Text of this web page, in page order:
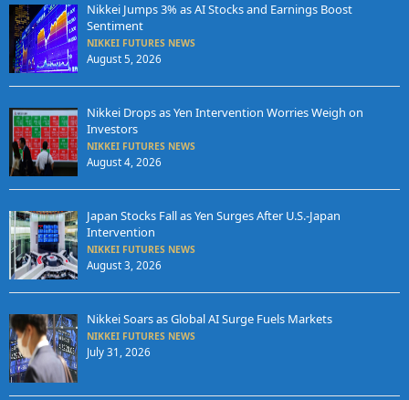
Nikkei Jumps 3% as AI Stocks and Earnings Boost
Sentiment
NIKKEI FUTURES NEWS
August 5, 2026
Nikkei Drops as Yen Intervention Worries Weigh on
Investors
NIKKEI FUTURES NEWS
August 4, 2026
Japan Stocks Fall as Yen Surges After U.S.-Japan
Intervention
NIKKEI FUTURES NEWS
August 3, 2026
Nikkei Soars as Global AI Surge Fuels Markets
NIKKEI FUTURES NEWS
July 31, 2026